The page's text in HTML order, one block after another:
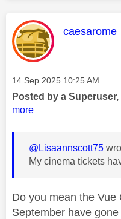
This
caesarome
Message posted on
‎14 Sep 2025 10:25 AM
Posted by a
more
@Lisaannscott75
My cinema tickets
Do you mean the Vue
September have